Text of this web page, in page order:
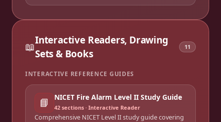
📖Interactive Readers, Drawing
Sets & Books
11
INTERACTIVE REFERENCE GUIDES
📘 NICET Fire Alarm Level II Study Guide
42 sections · Interactive Reader
Comprehensive NICET Level II study guide covering